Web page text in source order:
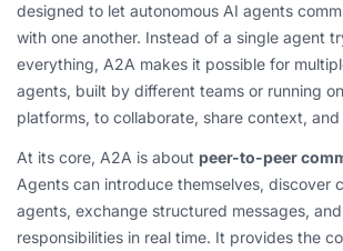
designed to let autonomous AI agents
with one another. Instead of a single agent
everything, A2A makes it possible for
agents, built by different teams or running
platforms, to collaborate, share context,
At its core, A2A is about peer-to-peer
Agents can introduce themselves, discover
agents, exchange structured messages,
responsibilities in real time. It provides the